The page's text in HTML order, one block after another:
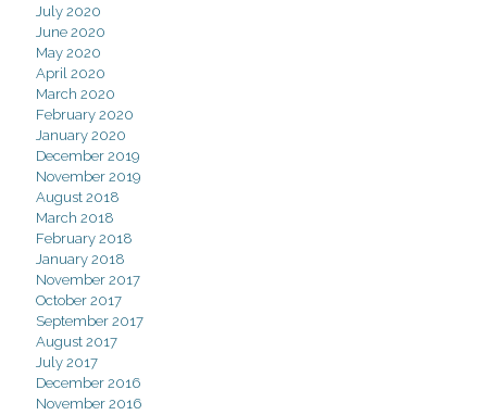
July 2020
June 2020
May 2020
April 2020
March 2020
February 2020
January 2020
December 2019
November 2019
August 2018
March 2018
February 2018
January 2018
November 2017
October 2017
September 2017
August 2017
July 2017
December 2016
November 2016